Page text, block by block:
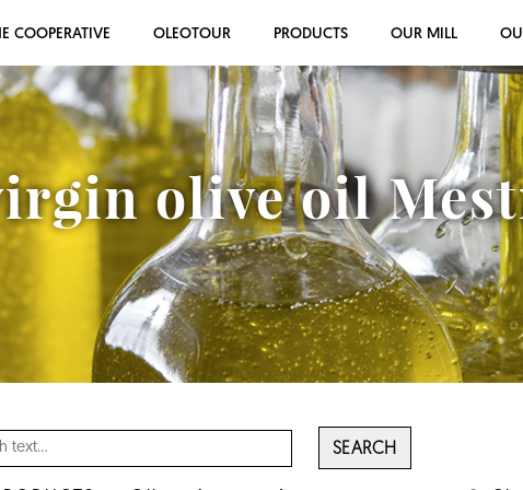
COOPERATIVE OLEOTOUR PRODUCTS OUR MILL
olive oil
SEARCH